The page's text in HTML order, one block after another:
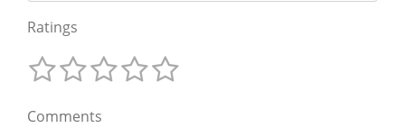
Ratings
Comments